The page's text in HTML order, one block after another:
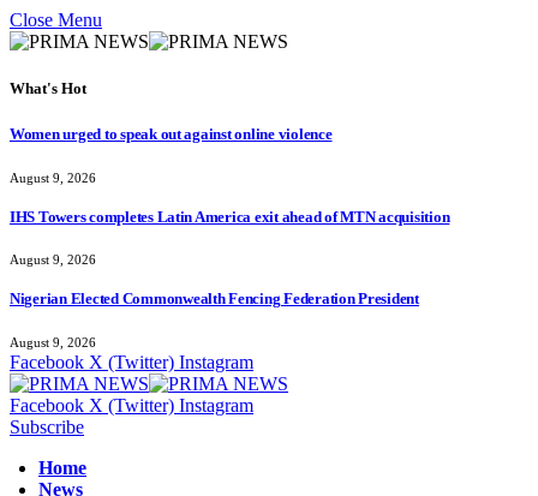
Close Menu
What's Hot
Women urged to speak out against online violence
August 9, 2026
IHS Towers completes Latin America exit ahead of MTN acquisition
August 9, 2026
Nigerian Elected Commonwealth Fencing Federation President
August 9, 2026
Facebook X (Twitter) Instagram
Facebook X (Twitter) Instagram
Subscribe
Home
News